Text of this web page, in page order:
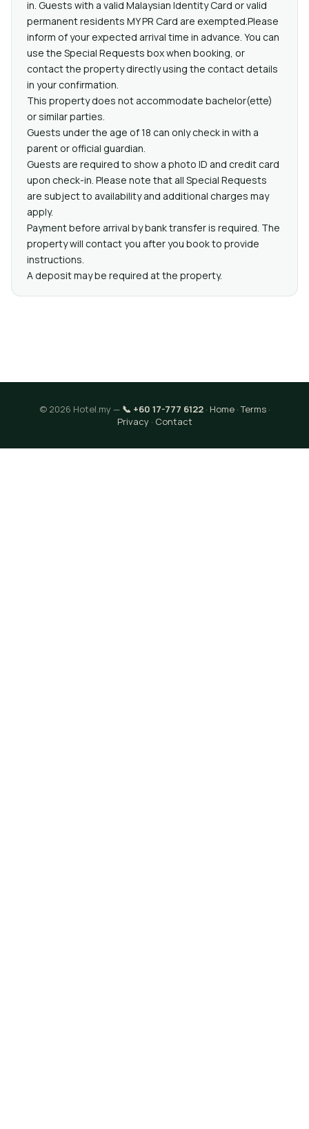
in. Guests with a valid Malaysian Identity Card or valid
permanent residents MY PR Card are exempted.Please
inform of your expected arrival time in advance. You can
use the Special Requests box when booking, or
contact the property directly using the contact details
in your confirmation.
This property does not accommodate bachelor(ette)
or similar parties.
Guests under the age of 18 can only check in with a
parent or official guardian.
Guests are required to show a photo ID and credit card
upon check-in. Please note that all Special Requests
are subject to availability and additional charges may
apply.
Payment before arrival by bank transfer is required. The
property will contact you after you book to provide
instructions.
A deposit may be required at the property.
© 2026 Hotel.my — 📞 +60 17-777 6122· Home·Terms·
Privacy· Contact